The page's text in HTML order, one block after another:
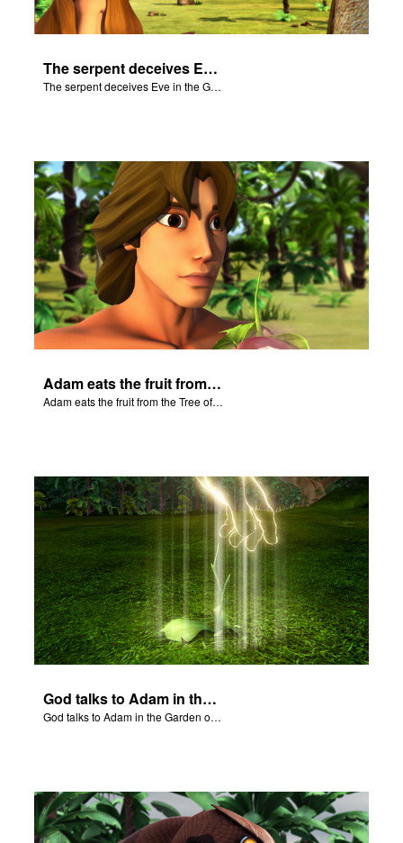
The serpent deceives Eve in the Garden of Eden.
The serpent deceives Eve in the Garden of Eden.
Adam eats the fruit from the Tree of Knowledge of Good and Evil.
Adam eats the fruit from the Tree of Knowledge of Good and Evil.
God talks to Adam in the Garden of Eden.
God talks to Adam in the Garden of Eden.